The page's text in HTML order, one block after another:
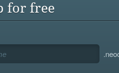
for free